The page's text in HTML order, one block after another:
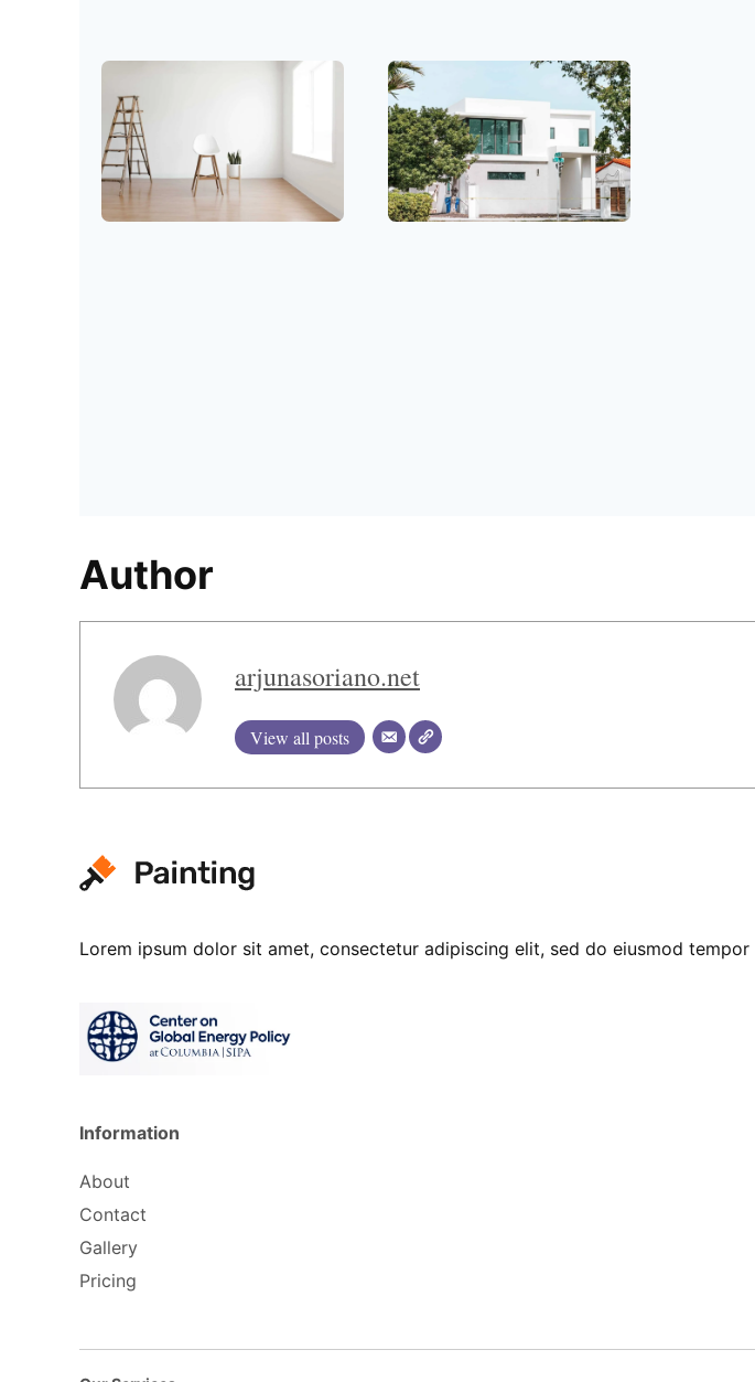
Author
arjunasoriano.net
View all posts
Lorem ipsum dolor sit amet, consectetur adipiscing elit, sed do eiusmod tempor
Information
About
Contact
Gallery
Pricing